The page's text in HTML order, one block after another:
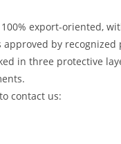
export-oriented,
approved by
in three protective
contact us: